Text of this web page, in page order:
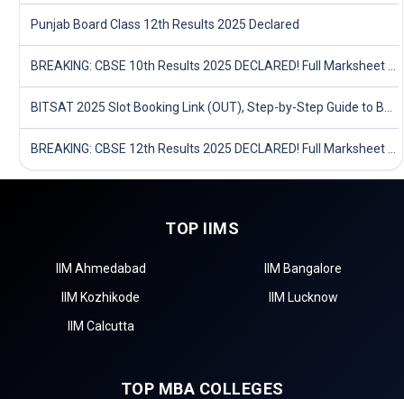
Punjab Board Class 12th Results 2025 Declared
TOP IIMS
IIM Ahmedabad
IIM Bangalore
IIM Kozhikode
IIM Lucknow
IIM Calcutta
TOP MBA COLLEGES